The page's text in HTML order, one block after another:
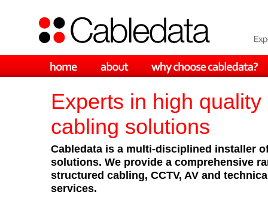
Experts in high
cabling solutions
Cabledata is a multi-disciplined installer
solutions. We provide a comprehensive
structured cabling, CCTV, AV and
services.